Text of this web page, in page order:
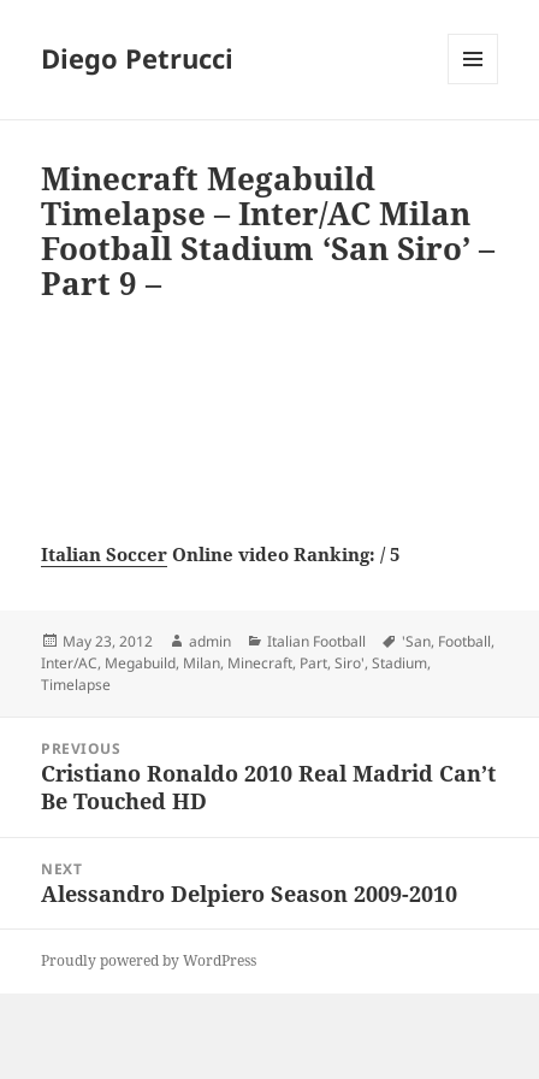
Diego Petrucci
Minecraft Megabuild
Timelapse – Inter/AC Milan
Football Stadium ‘San Siro’ –
Part 9 –
Italian Soccer Online video Ranking: / 5
Posted
on
May 23, 2012 Author
admin Categories
Italian Football Tags
'San, Football,
Inter/AC, Megabuild, Milan, Minecraft, Part,Siro',Stadium,
Timelapse
navigation
PREVIOUS
Previous
post:
Cristiano Ronaldo 2010 Real Madrid Can’t
Be Touched HD
NEXT
Next
Alessandro Delpiero Season 2009-2010
Proudly powered by WordPress